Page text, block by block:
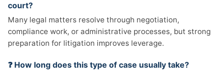
court?
Many legal matters resolve through negotiation,
compliance work, or administrative processes, but strong
preparation for litigation improves leverage.
❓ How long does this type of case usually take?